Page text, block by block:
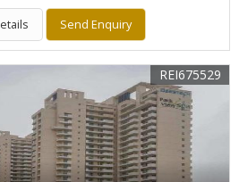
Send Enquiry
REI675529